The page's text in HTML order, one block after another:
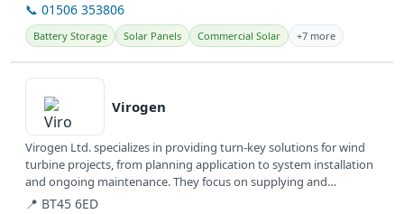
📞 01506 353806
Battery Storage Solar Panels Commercial Solar +7 more
View details
Virogen
Virogen Ltd. specializes in providing turn-key solutions for wind
turbine projects, from planning application to system installation
and ongoing maintenance. They focus on supplying and
servicing...
📍 BT45 6ED